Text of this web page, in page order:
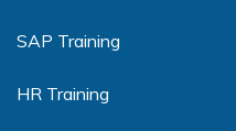
SAP Training
HR Training